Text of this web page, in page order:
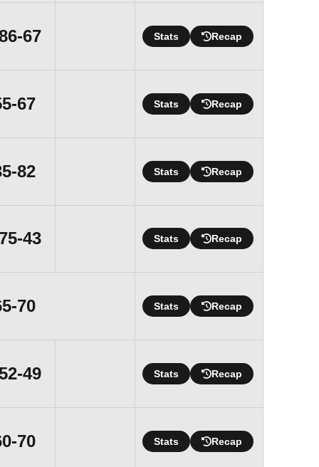
67 Stats Recap
67 Stats Recap
82 Stats Recap
75-43 Stats Recap
70 Stats Recap
49 Stats Recap
70 Stats Recap